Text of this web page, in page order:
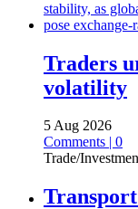
Traders
volatility
5 Aug 2026
Comments | 0
Trade/